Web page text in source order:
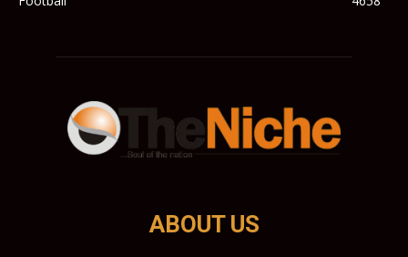
ABOUT US